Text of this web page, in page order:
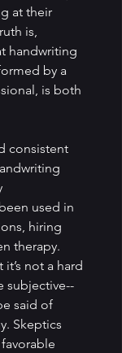
at their
is,
handwriting
by a
is both
consistent
used in
hiring
therapy.
not a hard
subjective--
said of
Skeptics